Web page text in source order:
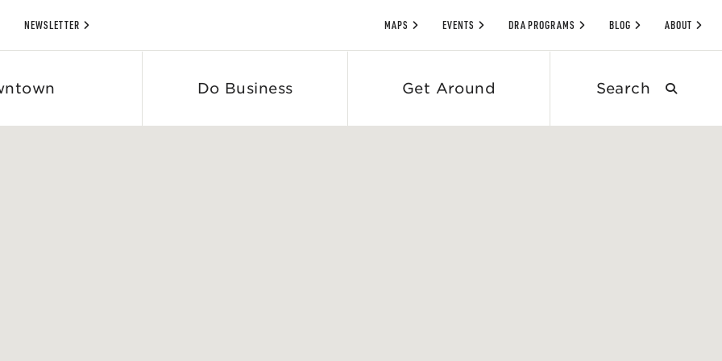
Do Business Get Around
NEWSLETTER MAPS EVENTS DRA PROGRAMS BLOG ABOUT